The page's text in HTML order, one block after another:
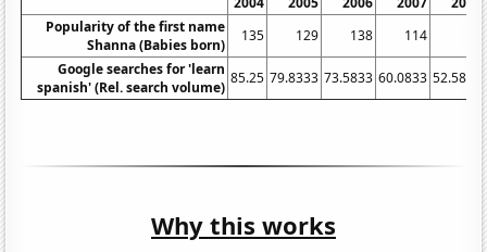
Popularity of the first name
Shanna (Babies born)
135 129 138 114
Google searches for 'learn
spanish' (Rel. search volume)
85.25 79.8333 73.5833 60.0833 52.5833
Why this works